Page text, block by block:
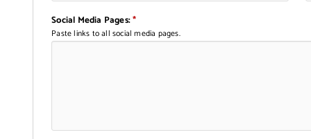
Social Media Pages:*
Paste links to all social media pages.